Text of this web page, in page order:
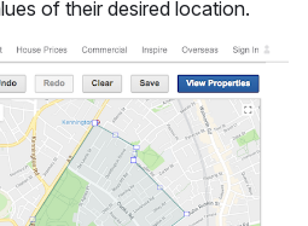
of their desired location.